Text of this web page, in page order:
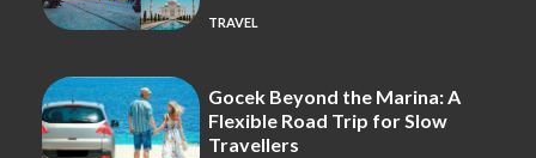
TRAVEL
Gocek Beyond the Marina: A
Flexible Road Trip for Slow
Travellers